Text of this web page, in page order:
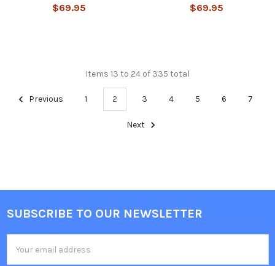
$69.95 $69.95
Items 13 to 24 of 335 total
Previous 1 2 3 4 5 6 7
Next
Footer
SUBSCRIBE TO OUR NEWSLETTER
Address